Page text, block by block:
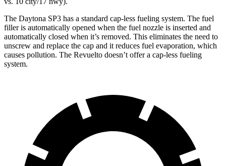
The Daytona SP3 has a standard cap-less fueling system. The fuel
filler is automatically opened when the fuel nozzle is inserted and
automatically closed when it’s removed. This eliminates the need to
unscrew and replace the cap and it reduces fuel evaporation, which
causes pollution. The Revuelto doesn’t offer a cap-less fueling
system.